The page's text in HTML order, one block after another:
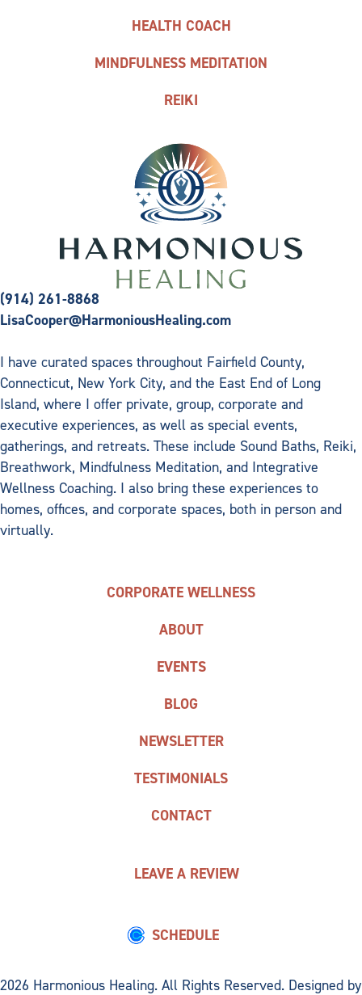
HEALTH COACH
MINDFULNESS MEDITATION
REIKI
(914) 261-8868
LisaCooper@HarmoniousHealing.com
I have curated spaces throughout Fairfield County,
Connecticut, New York City, and the East End of Long
Island, where I offer private, group, corporate and
executive experiences, as well as special events,
gatherings, and retreats. These include Sound Baths, Reiki,
Breathwork, Mindfulness Meditation, and Integrative
Wellness Coaching. I also bring these experiences to
homes, offices, and corporate spaces, both in person and
virtually.
CORPORATE WELLNESS
ABOUT
EVENTS
BLOG
NEWSLETTER
TESTIMONIALS
CONTACT
LEAVE A REVIEW
SCHEDULE
2026 Harmonious Healing. All Rights Reserved. Designed by